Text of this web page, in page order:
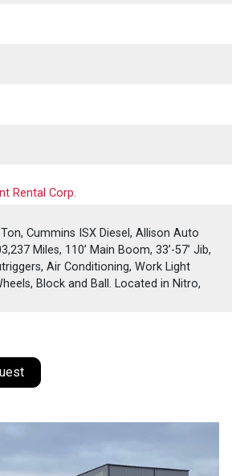
Rental Corp.
Cummins ISX Diesel, Allison Auto
Miles, 110’ Main Boom, 33’-57’ Jib,
Air Conditioning, Work Light
Block and Ball. Located in Nitro,